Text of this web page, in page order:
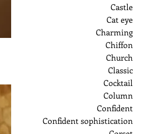
Castle
Cat eye
Charming
Chiffon
Church
Classic
Cocktail
Column
Confident
Confident sophistication